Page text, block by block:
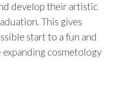
develop their artistic
This gives
start to a fun and
cosmetology